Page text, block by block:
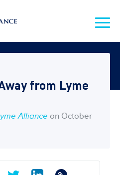
from Lyme
Alliance on October